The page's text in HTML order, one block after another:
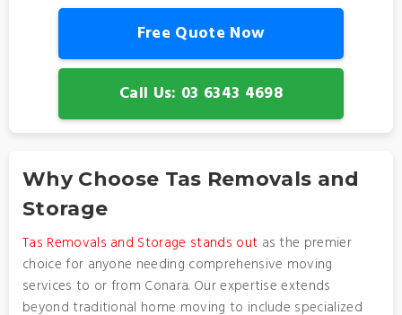
Free Quote Now
Call Us: 03 6343 4698
Why Choose Tas Removals and
Storage
Tas Removals and Storage stands out as the premier
choice for anyone needing comprehensive moving
services to or from Conara. Our expertise extends
beyond traditional home moving to include specialized